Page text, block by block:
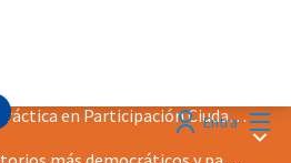
EntraDistinción &quot;Buena Práctica en Participación Ciudadana&quot; 2024